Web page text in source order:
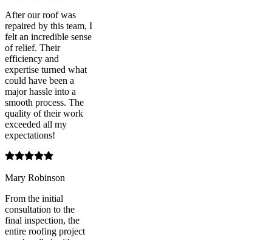
After our roof was
repaired by this team, I
felt an incredible sense
of relief. Their
efficiency and
expertise turned what
could have been a
major hassle into a
smooth process. The
quality of their work
exceeded all my
expectations!
Mary Robinson
From the initial
consultation to the
final inspection, the
entire roofing project